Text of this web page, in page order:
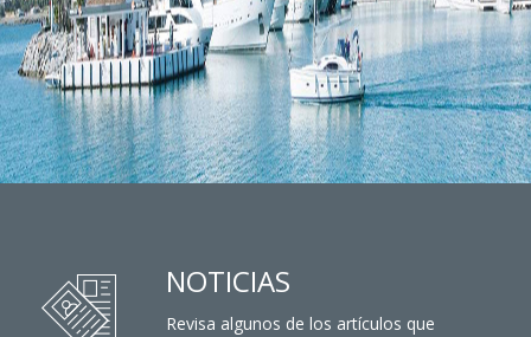
NOTICIAS
Revisa algunos de los artículos que